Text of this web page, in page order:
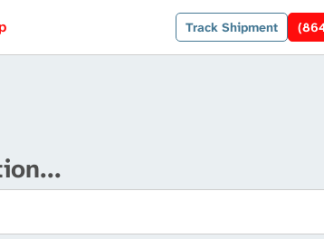
Track Shipment